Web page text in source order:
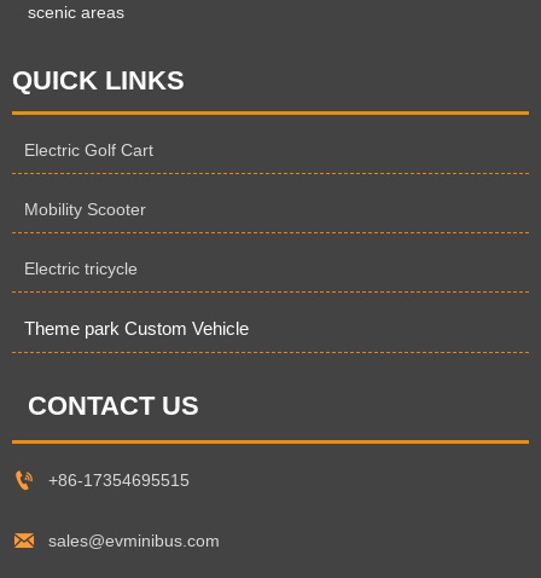
scenic areas
QUICK LINKS
Electric Golf Cart
Mobility Scooter
Electric tricycle
Theme park Custom Vehicle
CONTACT US
 +86-17354695515
 sales@evminibus.com